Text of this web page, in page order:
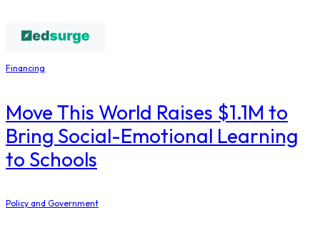
Financing
Move This World Raises $1.1M to
Bring Social-Emotional Learning
to Schools
Policy and Government